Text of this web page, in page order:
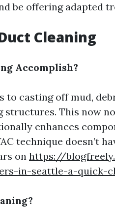
be offering adapted
Cleaning
Accomplish?
to casting off mud,
structures. This now
enhances
technique doesn’t
on https://
in-seattle-a-quick-